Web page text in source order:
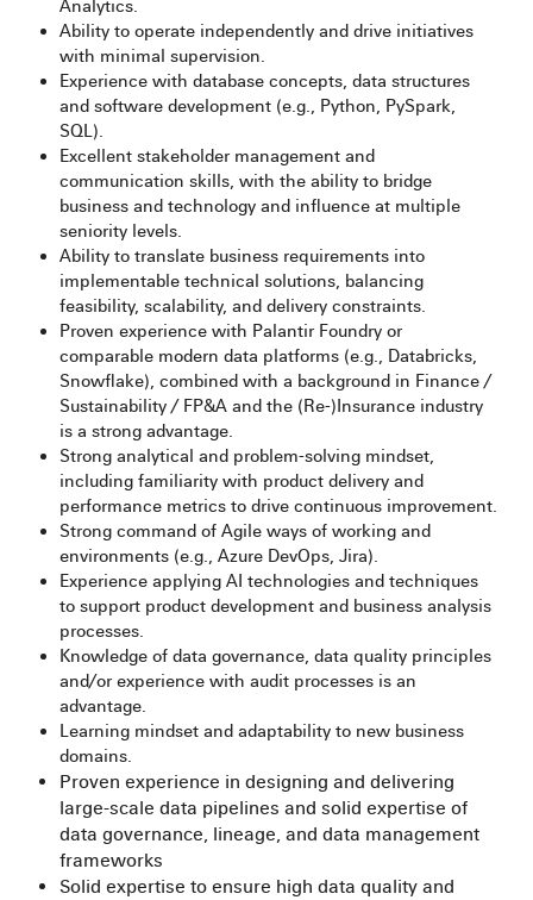
Analytics.
Ability to operate independently and drive initiatives
with minimal supervision.
Experience with database concepts, data structures
and software development (e.g., Python, PySpark,
SQL).
Excellent stakeholder management and
communication skills, with the ability to bridge
business and technology and influence at multiple
seniority levels.
Ability to translate business requirements into
implementable technical solutions, balancing
feasibility, scalability, and delivery constraints.
Proven experience with Palantir Foundry or
comparable modern data platforms (e.g., Databricks,
Snowflake), combined with a background in Finance /
Sustainability / FP&A and the (Re-)Insurance industry
is a strong advantage.
Strong analytical and problem‑solving mindset,
including familiarity with product delivery and
performance metrics to drive continuous improvement.
Strong command of Agile ways of working and
environments (e.g., Azure DevOps, Jira).
Experience applying AI technologies and techniques
to support product development and business analysis
processes.
Knowledge of data governance, data quality principles
and/or experience with audit processes is an
advantage.
Learning mindset and adaptability to new business
domains.
Proven experience in designing and delivering
large-scale data pipelines and solid expertise of
data governance, lineage, and data management
frameworks
Solid expertise to ensure high data quality and